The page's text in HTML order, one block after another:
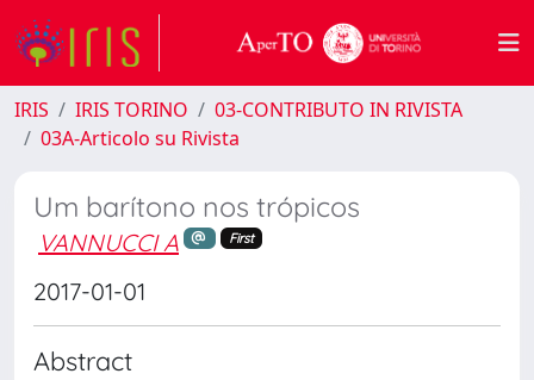
IRIS IRIS TORINO
03-CONTRIBUTO IN RIVISTA
03A-Articolo su Rivista
Um barítono nos trópicos
VANNUCCI A First
2017-01-01
Abstract